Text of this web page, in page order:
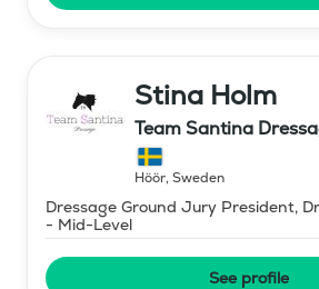
Stina Holm
Team Santina
Höör, Sweden
Dressage Ground Jury President,
- Mid-Level
See profile